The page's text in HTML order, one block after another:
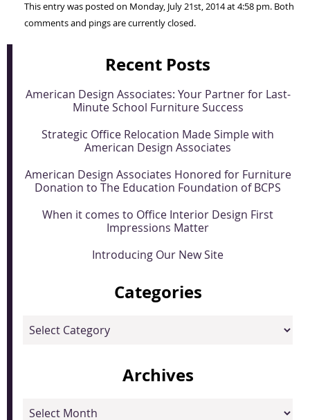
This entry was posted on Monday, July 21st, 2014 at 4:58 pm. Both
comments and pings are currently closed.
Recent Posts
American Design Associates: Your Partner for Last-
Minute School Furniture Success
Strategic Office Relocation Made Simple with
American Design Associates
American Design Associates Honored for Furniture
Donation to The Education Foundation of BCPS
When it comes to Office Interior Design First
Impressions Matter
Introducing Our New Site
Categories
Categories
Archives
Archives